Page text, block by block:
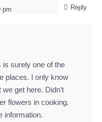
pm Reply
is surely one of the
places. I only know
get here. Didn’t
flowers in cooking.
information.